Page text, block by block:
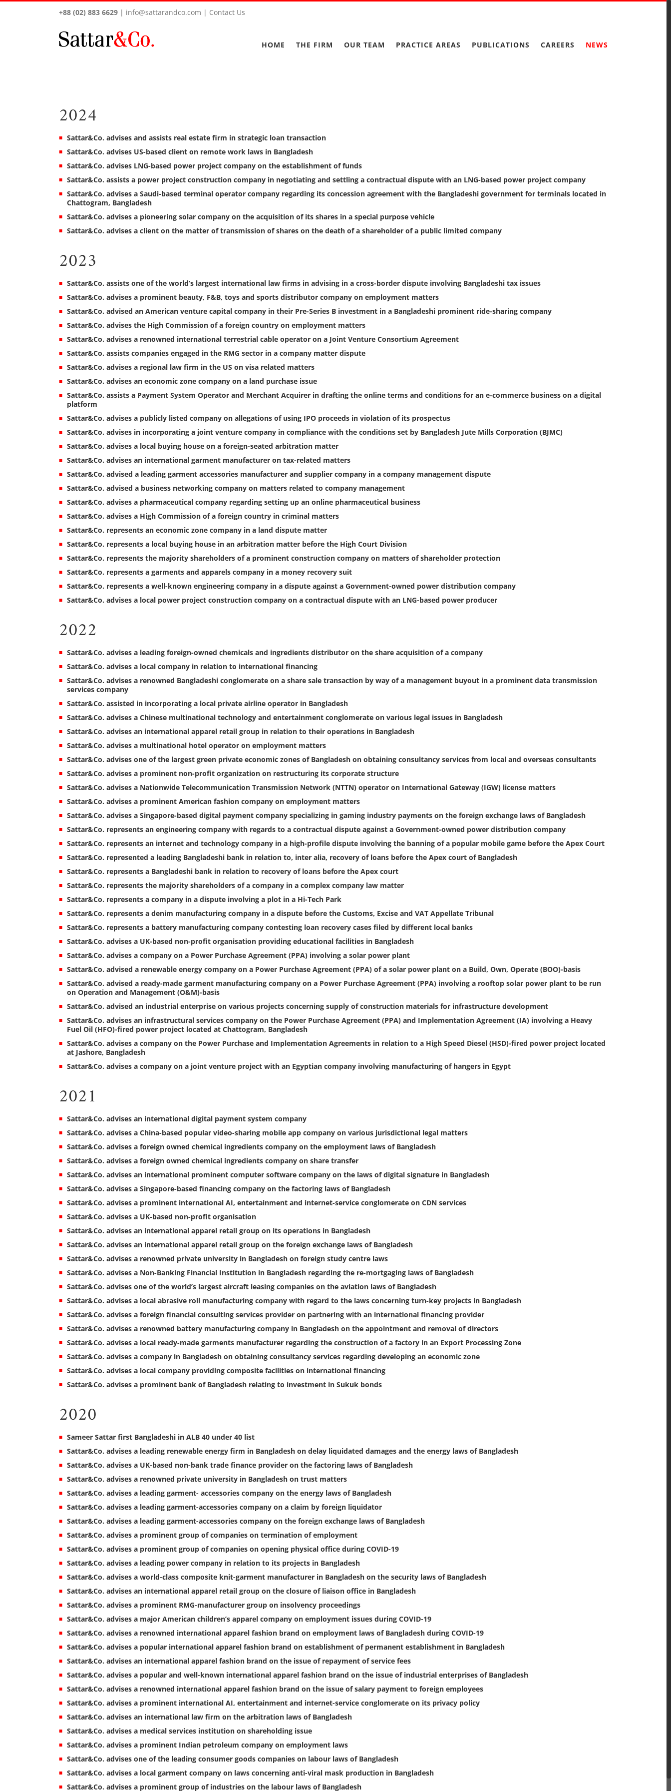
+88 (02) 883 6629| info@sattarandco.com | Contact Us
HOME THE FIRM OUR TEAM PRACTICE AREAS PUBLICATIONS CAREERS NEWS
2024
Sattar&Co. advises and assists real estate firm in strategic loan transaction
Sattar&Co. advises US-based client on remote work laws in Bangladesh
Sattar&Co. advises LNG-based power project company on the establishment of funds
Sattar&Co. assists a power project construction company in negotiating and settling a contractual dispute with an LNG-based power project company
Sattar&Co. advises a Saudi-based terminal operator company regarding its concession agreement with the Bangladeshi government for terminals located in
Chattogram, Bangladesh
Sattar&Co. advises a pioneering solar company on the acquisition of its shares in a special purpose vehicle
Sattar&Co. advises a client on the matter of transmission of shares on the death of a shareholder of a public limited company
2023
Sattar&Co. assists one of the world’s largest international law firms in advising in a cross-border dispute involving Bangladeshi tax issues
Sattar&Co. advises a prominent beauty, F&B, toys and sports distributor company on employment matters
Sattar&Co. advised an American venture capital company in their Pre-Series B investment in a Bangladeshi prominent ride-sharing company
Sattar&Co. advises the High Commission of a foreign country on employment matters
Sattar&Co. advises a renowned international terrestrial cable operator on a Joint Venture Consortium Agreement
Sattar&Co. assists companies engaged in the RMG sector in a company matter dispute
Sattar&Co. advises a regional law firm in the US on visa related matters
Sattar&Co. advises an economic zone company on a land purchase issue
Sattar&Co. assists a Payment System Operator and Merchant Acquirer in drafting the online terms and conditions for an e-commerce business on a digital
platform
Sattar&Co. advises a publicly listed company on allegations of using IPO proceeds in violation of its prospectus
Sattar&Co. advises in incorporating a joint venture company in compliance with the conditions set by Bangladesh Jute Mills Corporation (BJMC)
Sattar&Co. advises a local buying house on a foreign-seated arbitration matter
Sattar&Co. advises an international garment manufacturer on tax-related matters
Sattar&Co. advised a leading garment accessories manufacturer and supplier company in a company management dispute
Sattar&Co. advised a business networking company on matters related to company management
Sattar&Co. advises a pharmaceutical company regarding setting up an online pharmaceutical business
Sattar&Co. advises a High Commission of a foreign country in criminal matters
Sattar&Co. represents an economic zone company in a land dispute matter
Sattar&Co. represents a local buying house in an arbitration matter before the High Court Division
Sattar&Co. represents the majority shareholders of a prominent construction company on matters of shareholder protection
Sattar&Co. represents a garments and apparels company in a money recovery suit
Sattar&Co. represents a well-known engineering company in a dispute against a Government-owned power distribution company
Sattar&Co. advises a local power project construction company on a contractual dispute with an LNG-based power producer
2022
Sattar&Co. advises a leading foreign-owned chemicals and ingredients distributor on the share acquisition of a company
Sattar&Co. advises a local company in relation to international financing
Sattar&Co. advises a renowned Bangladeshi conglomerate on a share sale transaction by way of a management buyout in a prominent data transmission
services company
Sattar&Co. assisted in incorporating a local private airline operator in Bangladesh
Sattar&Co. advises a Chinese multinational technology and entertainment conglomerate on various legal issues in Bangladesh
Sattar&Co. advises an international apparel retail group in relation to their operations in Bangladesh
Sattar&Co. advises a multinational hotel operator on employment matters
Sattar&Co. advises one of the largest green private economic zones of Bangladesh on obtaining consultancy services from local and overseas consultants
Sattar&Co. advises a prominent non-profit organization on restructuring its corporate structure
Sattar&Co. advises a Nationwide Telecommunication Transmission Network (NTTN) operator on International Gateway (IGW) license matters
Sattar&Co. advises a prominent American fashion company on employment matters
Sattar&Co. advises a Singapore-based digital payment company specializing in gaming industry payments on the foreign exchange laws of Bangladesh
Sattar&Co. represents an engineering company with regards to a contractual dispute against a Government-owned power distribution company
Sattar&Co. represents an internet and technology company in a high-profile dispute involving the banning of a popular mobile game before the Apex Court
Sattar&Co. represented a leading Bangladeshi bank in relation to, inter alia, recovery of loans before the Apex court of Bangladesh
Sattar&Co. represents a Bangladeshi bank in relation to recovery of loans before the Apex court
Sattar&Co. represents the majority shareholders of a company in a complex company law matter
Sattar&Co. represents a company in a dispute involving a plot in a Hi-Tech Park
Sattar&Co. represents a denim manufacturing company in a dispute before the Customs, Excise and VAT Appellate Tribunal
Sattar&Co. represents a battery manufacturing company contesting loan recovery cases filed by different local banks
Sattar&Co. advises a UK-based non-profit organisation providing educational facilities in Bangladesh
Sattar&Co. advises a company on a Power Purchase Agreement (PPA) involving a solar power plant
Sattar&Co. advised a renewable energy company on a Power Purchase Agreement (PPA) of a solar power plant on a Build, Own, Operate (BOO)-basis
Sattar&Co. advised a ready-made garment manufacturing company on a Power Purchase Agreement (PPA) involving a rooftop solar power plant to be run
on Operation and Management (O&M)-basis
Sattar&Co. advised an industrial enterprise on various projects concerning supply of construction materials for infrastructure development
Sattar&Co. advises an infrastructural services company on the Power Purchase Agreement (PPA) and Implementation Agreement (IA) involving a Heavy
Fuel Oil (HFO)-fired power project located at Chattogram, Bangladesh
Sattar&Co. advises a company on the Power Purchase and Implementation Agreements in relation to a High Speed Diesel (HSD)-fired power project located
at Jashore, Bangladesh
Sattar&Co. advises a company on a joint venture project with an Egyptian company involving manufacturing of hangers in Egypt
2021
Sattar&Co. advises an international digital payment system company
Sattar&Co. advises a China-based popular video-sharing mobile app company on various jurisdictional legal matters
Sattar&Co. advises a foreign owned chemical ingredients company on the employment laws of Bangladesh
Sattar&Co. advises a foreign owned chemical ingredients company on share transfer
Sattar&Co. advises an international prominent computer software company on the laws of digital signature in Bangladesh
Sattar&Co. advises a Singapore-based financing company on the factoring laws of Bangladesh
Sattar&Co. advises a prominent international AI, entertainment and internet-service conglomerate on CDN services
Sattar&Co. advises a UK-based non-profit organisation
Sattar&Co. advises an international apparel retail group on its operations in Bangladesh
Sattar&Co. advises an international apparel retail group on the foreign exchange laws of Bangladesh
Sattar&Co. advises a renowned private university in Bangladesh on foreign study centre laws
Sattar&Co. advises a Non-Banking Financial Institution in Bangladesh regarding the re-mortgaging laws of Bangladesh
Sattar&Co. advises one of the world’s largest aircraft leasing companies on the aviation laws of Bangladesh
Sattar&Co. advises a local abrasive roll manufacturing company with regard to the laws concerning turn-key projects in Bangladesh
Sattar&Co. advises a foreign financial consulting services provider on partnering with an international financing provider
Sattar&Co. advises a renowned battery manufacturing company in Bangladesh on the appointment and removal of directors
Sattar&Co. advises a local ready-made garments manufacturer regarding the construction of a factory in an Export Processing Zone
Sattar&Co. advises a company in Bangladesh on obtaining consultancy services regarding developing an economic zone
Sattar&Co. advises a local company providing composite facilities on international financing
Sattar&Co. advises a prominent bank of Bangladesh relating to investment in Sukuk bonds
2020
Sameer Sattar first Bangladeshi in ALB 40 under 40 list
Sattar&Co. advises a leading renewable energy firm in Bangladesh on delay liquidated damages and the energy laws of Bangladesh
Sattar&Co. advises a UK-based non-bank trade finance provider on the factoring laws of Bangladesh
Sattar&Co. advises a renowned private university in Bangladesh on trust matters
Sattar&Co. advises a leading garment- accessories company on the energy laws of Bangladesh
Sattar&Co. advises a leading garment-accessories company on a claim by foreign liquidator
Sattar&Co. advises a leading garment-accessories company on the foreign exchange laws of Bangladesh
Sattar&Co. advises a prominent group of companies on termination of employment
Sattar&Co. advises a prominent group of companies on opening physical office during COVID-19
Sattar&Co. advises a leading power company in relation to its projects in Bangladesh
Sattar&Co. advises a world-class composite knit-garment manufacturer in Bangladesh on the security laws of Bangladesh
Sattar&Co. advises an international apparel retail group on the closure of liaison office in Bangladesh
Sattar&Co. advises a prominent RMG-manufacturer group on insolvency proceedings
Sattar&Co. advises a major American children’s apparel company on employment issues during COVID-19
Sattar&Co. advises a renowned international apparel fashion brand on employment laws of Bangladesh during COVID-19
Sattar&Co. advises a popular international apparel fashion brand on establishment of permanent establishment in Bangladesh
Sattar&Co. advises an international apparel fashion brand on the issue of repayment of service fees
Sattar&Co. advises a popular and well-known international apparel fashion brand on the issue of industrial enterprises of Bangladesh
Sattar&Co. advises a renowned international apparel fashion brand on the issue of salary payment to foreign employees
Sattar&Co. advises a prominent international AI, entertainment and internet-service conglomerate on its privacy policy
Sattar&Co. advises an international law firm on the arbitration laws of Bangladesh
Sattar&Co. advises a medical services institution on shareholding issue
Sattar&Co. advises a prominent Indian petroleum company on employment laws
Sattar&Co. advises one of the leading consumer goods companies on labour laws of Bangladesh
Sattar&Co. advises a local garment company on laws concerning anti-viral mask production in Bangladesh
Sattar&Co. advises a prominent group of industries on the labour laws of Bangladesh